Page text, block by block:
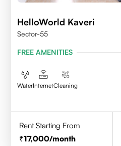
HelloWorld Kaveri
Sector-55
FREE AMENITIES
WaterInternetCleaning
Rent Starting From
17,000/month